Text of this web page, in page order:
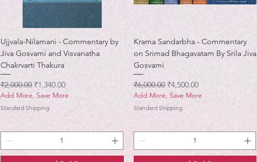
Ujjvala-Nilamani - Commentary by
Jiva Gosvami and Visvanatha
Chakrvarti Thakura
नियमित मूल्य
₹2,000.00 बिक्री मूल्य
₹1,340.00
Add More, Save More
Standard Shipping
Krama Sandarbha - Commentary
on Srimad Bhagavatam By Srila Jiva
Gosvami
नियमित मूल्य
₹6,000.00 बिक्री मूल्य
₹4,500.00
Add More, Save More
Standard Shipping